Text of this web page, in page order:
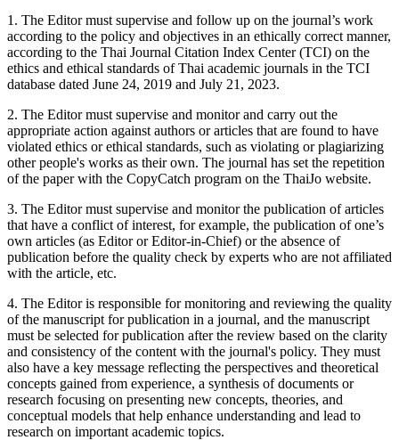
1. The Editor must supervise and follow up on the journal’s work
according to the policy and objectives in an ethically correct manner,
according to the Thai Journal Citation Index Center (TCI) on the
ethics and ethical standards of Thai academic journals in the TCI
database dated June 24, 2019 and July 21, 2023.
2. The Editor must supervise and monitor and carry out the
appropriate action against authors or articles that are found to have
violated ethics or ethical standards, such as violating or plagiarizing
other people's works as their own. The journal has set the repetition
of the paper with the CopyCatch program on the ThaiJo website.
3. The Editor must supervise and monitor the publication of articles
that have a conflict of interest, for example, the publication of one’s
own articles (as Editor or Editor-in-Chief) or the absence of
publication before the quality check by experts who are not affiliated
with the article, etc.
4. The Editor is responsible for monitoring and reviewing the quality
of the manuscript for publication in a journal, and the manuscript
must be selected for publication after the review based on the clarity
and consistency of the content with the journal's policy. They must
also have a key message reflecting the perspectives and theoretical
concepts gained from experience, a synthesis of documents or
research focusing on presenting new concepts, theories, and
conceptual models that help enhance understanding and lead to
research on important academic topics.